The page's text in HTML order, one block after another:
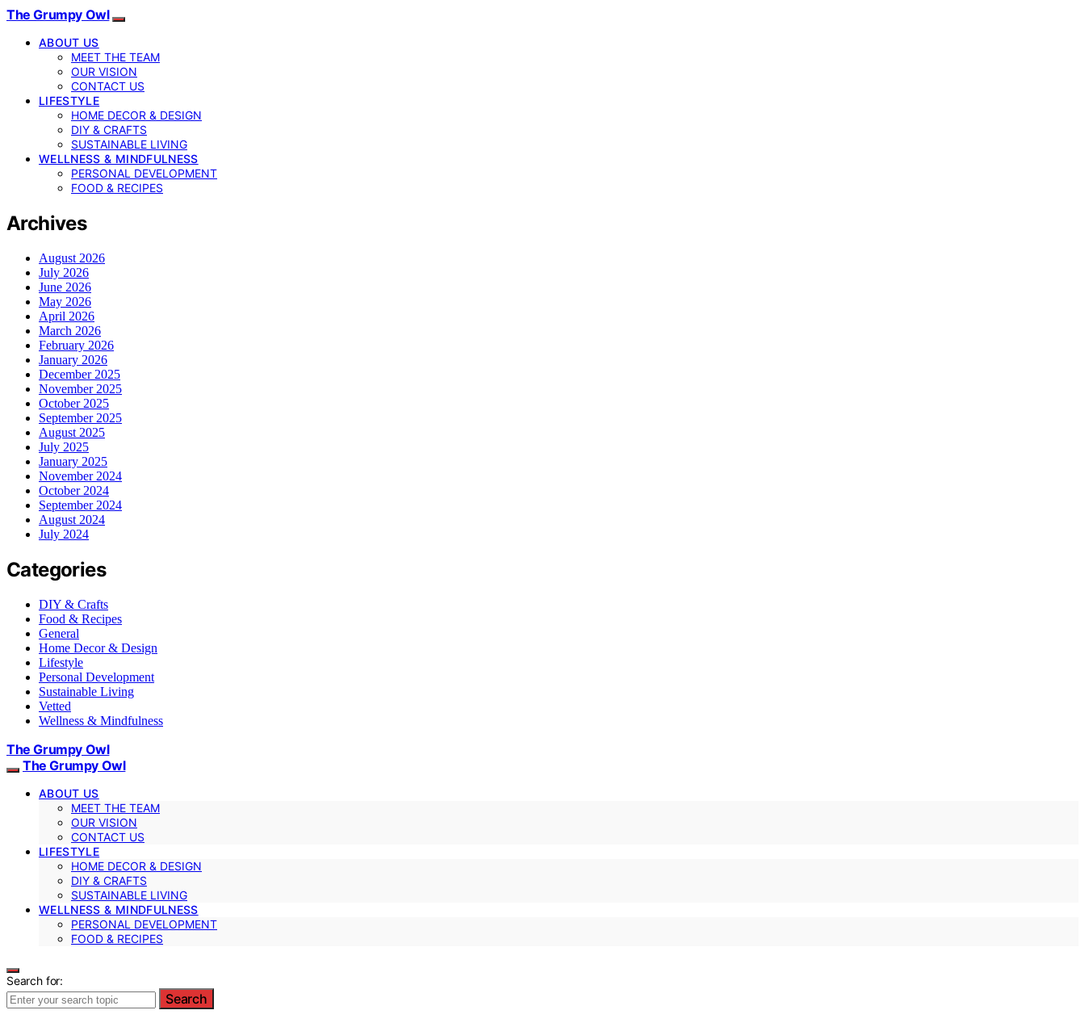
The Grumpy Owl
ABOUT US
MEET THE TEAM
OUR VISION
CONTACT US
LIFESTYLE
HOME DECOR & DESIGN
DIY & CRAFTS
SUSTAINABLE LIVING
WELLNESS & MINDFULNESS
PERSONAL DEVELOPMENT
FOOD & RECIPES
Archives
August 2026
July 2026
June 2026
May 2026
April 2026
March 2026
February 2026
January 2026
December 2025
November 2025
October 2025
September 2025
August 2025
July 2025
January 2025
November 2024
October 2024
September 2024
August 2024
July 2024
Categories
DIY & Crafts
Food & Recipes
General
Home Decor & Design
Lifestyle
Personal Development
Sustainable Living
Vetted
Wellness & Mindfulness
The Grumpy Owl
The Grumpy Owl
ABOUT US
MEET THE TEAM
OUR VISION
CONTACT US
LIFESTYLE
HOME DECOR & DESIGN
DIY & CRAFTS
SUSTAINABLE LIVING
WELLNESS & MINDFULNESS
PERSONAL DEVELOPMENT
FOOD & RECIPES
Search for:
Search